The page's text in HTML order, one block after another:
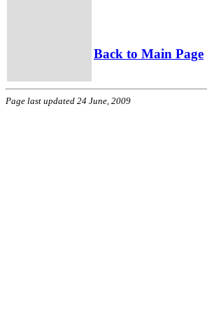
Back to Main Page
Page last updated 24 June, 2009